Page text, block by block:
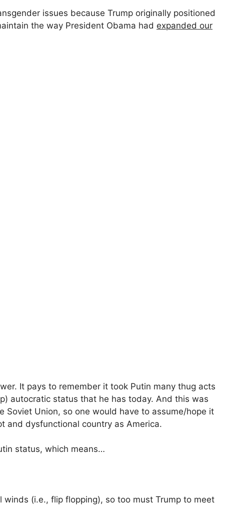
issues because Trump originally positioned
the way President Obama had expanded our
It pays to remember it took Putin many thug acts
autocratic status that he has today. And this was
Union, so one would have to assume/hope it
and dysfunctional country as America.
status, which means…
(i.e., flip flopping), so too must Trump to meet